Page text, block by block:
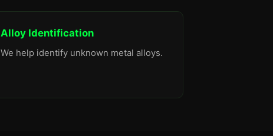
Alloy Identification
We help identify unknown metal alloys.